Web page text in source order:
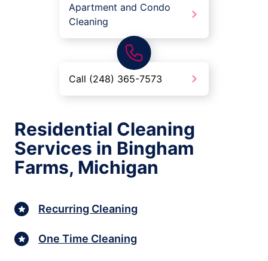
Apartment and Condo
Cleaning
Call (248) 365-7573
Residential Cleaning
Services in Bingham
Farms, Michigan
Recurring Cleaning
One Time Cleaning